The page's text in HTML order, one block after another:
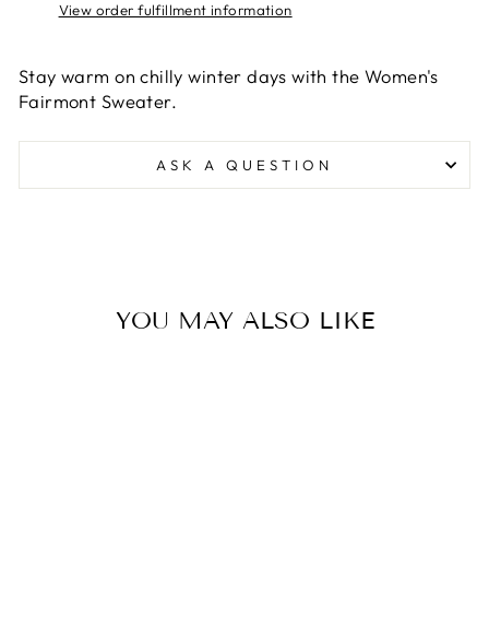
View order fulfillment information
Stay warm on chilly winter days with the Women's
Fairmont Sweater.
ASK A QUESTION
YOU MAY ALSO LIKE